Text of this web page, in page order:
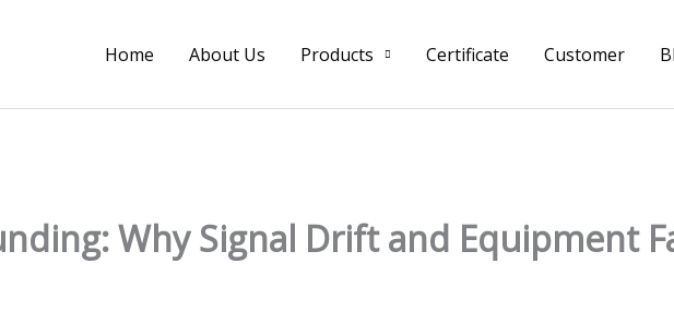
Home About Us Products Certificate Customer
Why Signal Drift and Equipment